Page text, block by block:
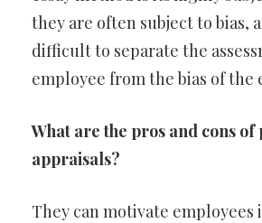
they are often subject to bias,
difficult to separate the
employee from the bias of the
What are the pros and cons
appraisals?
They can motivate employees